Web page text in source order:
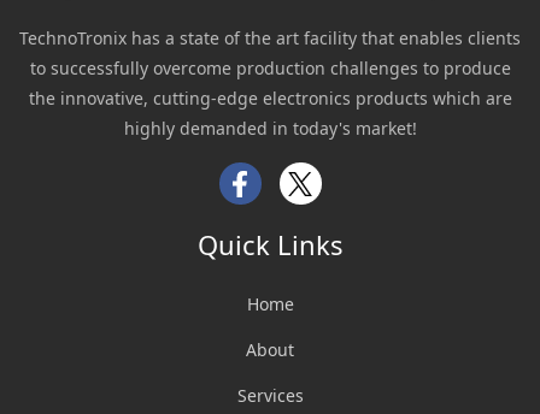
TechnoTronix has a state of the art facility that enables clients
to successfully overcome production challenges to produce
the innovative, cutting-edge electronics products which are
highly demanded in today's market!
Facebook
Twitter
Quick Links
Home
About
Services